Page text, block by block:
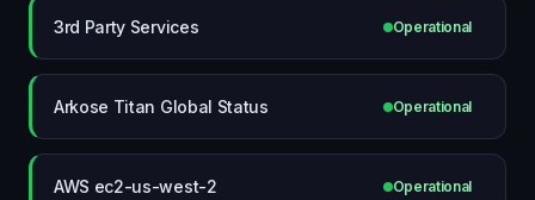
3rd Party Services Operational
Arkose Titan Global Status Operational
AWS ec2-us-west-2 Operational